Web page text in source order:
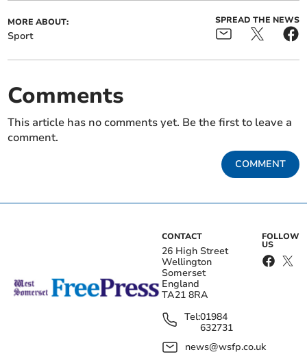
MORE ABOUT:
Sport
SPREAD THE NEWS
Comments
This article has no comments yet. Be the first to leave a
comment.
COMMENT
CONTACT
26 High Street
Wellington
Somerset
England
TA21 8RA
Tel:01984
632731
news@wsfp.co.uk
FOLLOW
US